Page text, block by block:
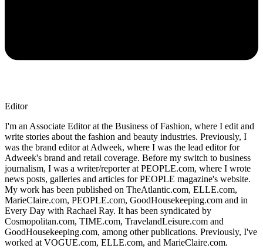
Editor
I'm an Associate Editor at the Business of Fashion, where I edit and
write stories about the fashion and beauty industries. Previously, I
was the brand editor at Adweek, where I was the lead editor for
Adweek's brand and retail coverage. Before my switch to business
journalism, I was a writer/reporter at PEOPLE.com, where I wrote
news posts, galleries and articles for PEOPLE magazine's website.
My work has been published on TheAtlantic.com, ELLE.com,
MarieClaire.com, PEOPLE.com, GoodHousekeeping.com and in
Every Day with Rachael Ray. It has been syndicated by
Cosmopolitan.com, TIME.com, TravelandLeisure.com and
GoodHousekeeping.com, among other publications. Previously, I've
worked at VOGUE.com, ELLE.com, and MarieClaire.com.